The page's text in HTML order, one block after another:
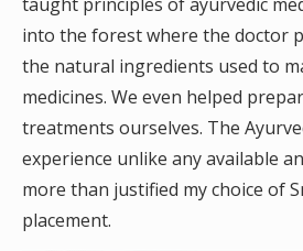
into the forest where the doctor
the natural ingredients used to
medicines. We even helped
treatments ourselves. The
experience unlike any available
more than justified my choice of
placement.